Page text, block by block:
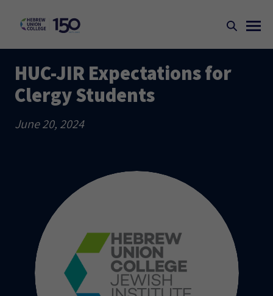
HUC-JIR Expectations for
Clergy Students
June 20, 2024